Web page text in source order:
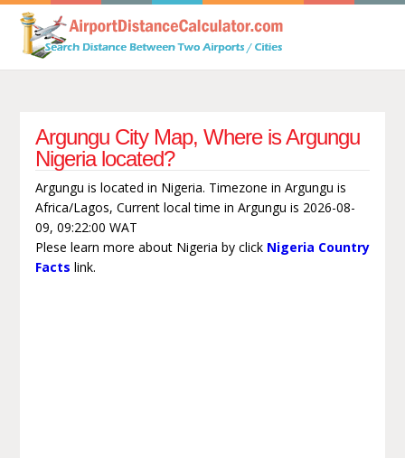
Argungu City Map, Where is Argungu
Nigeria located?
Argungu is located in Nigeria. Timezone in Argungu is
Africa/Lagos, Current local time in Argungu is 2026-08-
09, 09:22:00 WAT
Plese learn more about Nigeria by click Nigeria Country
Facts link.